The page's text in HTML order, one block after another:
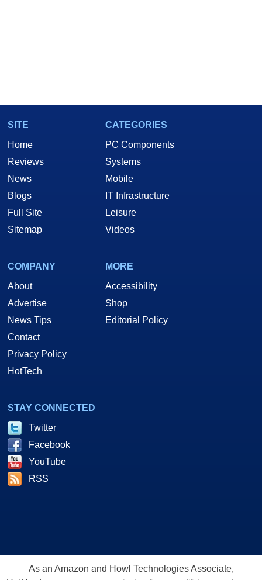
SITE
Home
Reviews
News
Blogs
Full Site
Sitemap
CATEGORIES
PC Components
Systems
Mobile
IT Infrastructure
Leisure
Videos
COMPANY
About
Advertise
News Tips
Contact
Privacy Policy
HotTech
MORE
Accessibility
Shop
Editorial Policy
STAY CONNECTED
Twitter
Facebook
YouTube
RSS
As an Amazon and Howl Technologies Associate,